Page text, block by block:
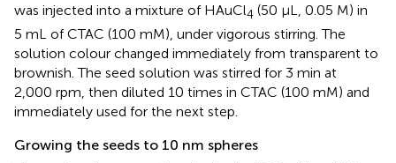
was injected into a mixture of HAuCl4 (50 μL, 0.05 M) in
5 mL of CTAC (100 mM), under vigorous stirring. The
solution colour changed immediately from transparent to
brownish. The seed solution was stirred for 3 min at
2,000 rpm, then diluted 10 times in CTAC (100 mM) and
immediately used for the next step.
Growing the seeds to 10 nm spheres